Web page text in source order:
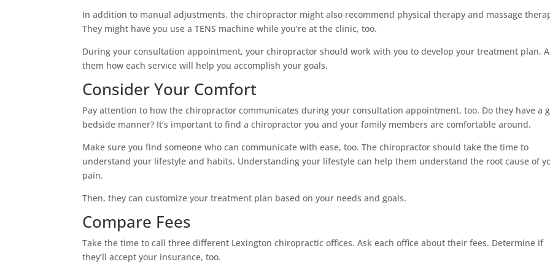
In addition to manual adjustments, the chiropractor might also recommend physical therapy and massage
They might have you use a TENS machine while you’re at the clinic, too.
During your consultation appointment, your chiropractor should work with you to develop your treatment plan.
them how each service will help you accomplish your goals.
Consider Your Comfort
Pay attention to how the chiropractor communicates during your consultation appointment, too. Do they have a
bedside manner? It’s important to find a chiropractor you and your family members are comfortable around.
Make sure you find someone who can communicate with ease, too. The chiropractor should take the time to
understand your lifestyle and habits. Understanding your lifestyle can help them understand the root cause of
pain.
Then, they can customize your treatment plan based on your needs and goals.
Compare Fees
Take the time to call three different Lexington chiropractic offices. Ask each office about their fees. Determine if
they’ll accept your insurance, too.